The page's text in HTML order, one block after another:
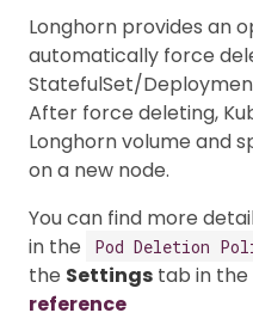
Longhorn provides an
automatically force
StatefulSet/
After force deleting,
Longhorn volume and
on a new node.
You can find more
in the
Pod Deletion
the Settings tab in the
reference